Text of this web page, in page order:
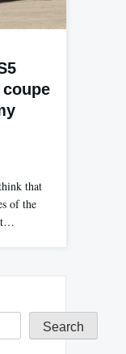
that
of the
Search